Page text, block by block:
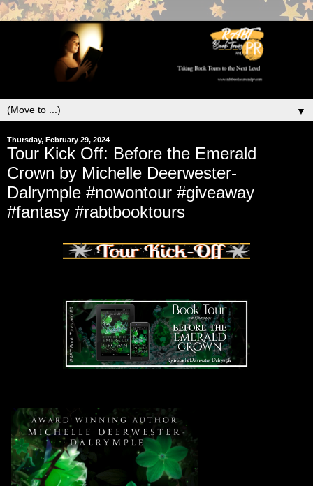
▼
Thursday, February 29, 2024
Tour Kick Off: Before the Emerald
Crown by Michelle Deerwester-
Dalrymple #nowontour #giveaway
#fantasy #rabtbooktours